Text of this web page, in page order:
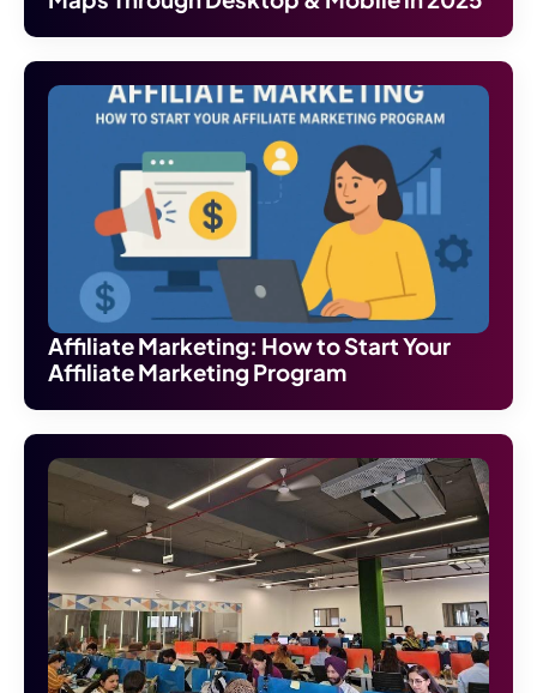
Affiliate Marketing: How to Start Your
Affiliate Marketing Program